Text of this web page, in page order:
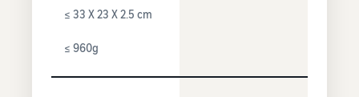
≤ 33 X 23 X 2.5 cm
≤ 960g